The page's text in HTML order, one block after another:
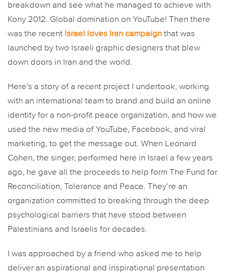
breakdown and see what he managed to achieve with
Kony 2012. Global domination on YouTube! Then there
was the recent Israel loves Iran campaign that was
launched by two Israeli graphic designers that blew
down doors in Iran and the world.
Here’s a story of a recent project I undertook, working
with an international team to brand and build an online
identity for a non-profit peace organization, and how we
used the new media of YouTube, Facebook, and viral
marketing, to get the message out. When Leonard
Cohen, the singer, performed here in Israel a few years
ago, he gave all the proceeds to help form The Fund for
Reconciliation, Tolerance and Peace. They’re an
organization committed to breaking through the deep
psychological barriers that have stood between
Palestinians and Israelis for decades.
I was approached by a friend who asked me to help
deliver an aspirational and inspirational presentation